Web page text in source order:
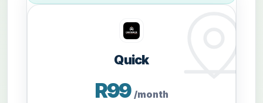
Quick
R99 /month